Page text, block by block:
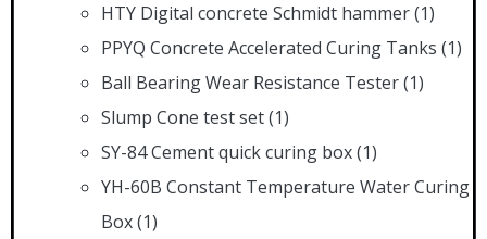
HTY Digital concrete Schmidt hammer(1)
PPYQ Concrete Accelerated Curing Tanks (1)
Ball Bearing Wear Resistance Tester(1)
Slump Cone test set(1)
SY-84 Cement quick curing box(1)
YH-60B Constant Temperature Water Curing
Box(1)